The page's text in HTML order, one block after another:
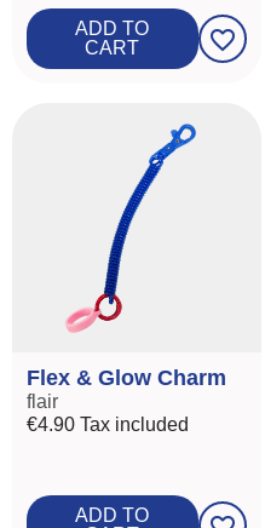
ADD TO
CART
favorite_border
Flex & Glow Charm
flair
€4.90Tax included
ADD TO